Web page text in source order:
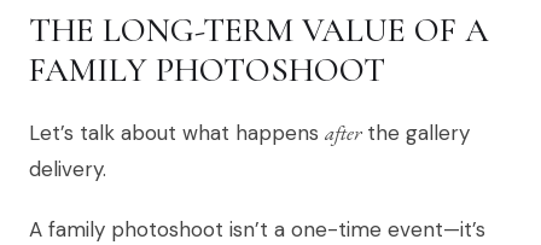
THE LONG-TERM VALUE OF A
FAMILY PHOTOSHOOT
Let’s talk about what happens afterthe gallery
delivery.
A family photoshoot isn’t a one-time event—it’s